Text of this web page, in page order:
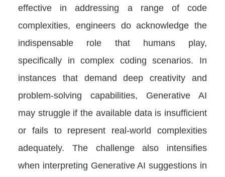
effective in addressing a range of code
complexities, engineers do acknowledge the
indispensable role that humans play,
specifically in complex coding scenarios. In
instances that demand deep creativity and
problem-solving capabilities, Generative AI
may struggle if the available data is insufficient
or fails to represent real-world complexities
adequately. The challenge also intensifies
when interpreting Generative AI suggestions in